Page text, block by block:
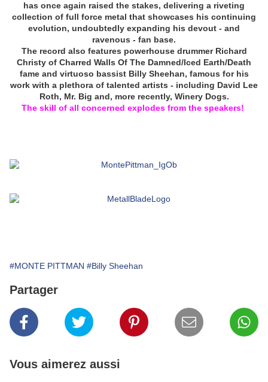
has once again raised the stakes, delivering a riveting
collection of full force metal that showcases his continuing
evolution, undoubtedly expanding his devout - and
ravenous - fan base.
The record also features powerhouse drummer Richard
Christy of Charred Walls Of The Damned/Iced Earth/Death
fame and virtuoso bassist Billy Sheehan, famous for his
work with a plethora of talented artists - including David Lee
Roth, Mr. Big and, more recently, Winery Dogs.
The skill of all concerned explodes from the speakers!
#MONTE PITTMAN #Billy Sheehan
Partager
Vous aimerez aussi